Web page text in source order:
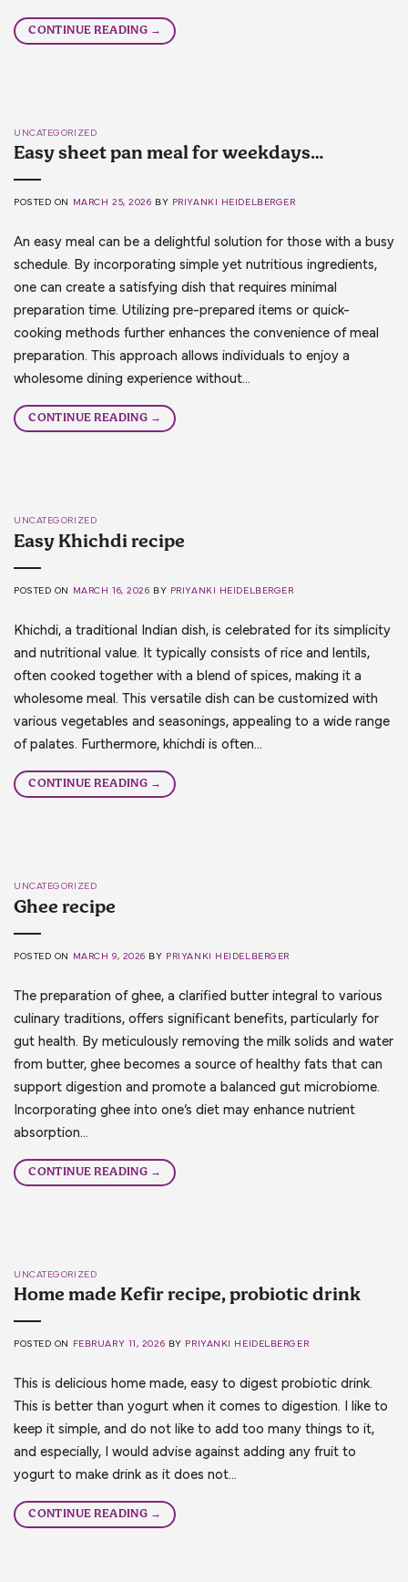
CONTINUE READING →
UNCATEGORIZED
Easy sheet pan meal for weekdays…
POSTED ON MARCH 25, 2026 BY PRIYANKI HEIDELBERGER
An easy meal can be a delightful solution for those with a busy
schedule. By incorporating simple yet nutritious ingredients,
one can create a satisfying dish that requires minimal
preparation time. Utilizing pre-prepared items or quick-
cooking methods further enhances the convenience of meal
preparation. This approach allows individuals to enjoy a
wholesome dining experience without…
CONTINUE READING →
UNCATEGORIZED
Easy Khichdi recipe
POSTED ON MARCH 16, 2026 BY PRIYANKI HEIDELBERGER
Khichdi, a traditional Indian dish, is celebrated for its simplicity
and nutritional value. It typically consists of rice and lentils,
often cooked together with a blend of spices, making it a
wholesome meal. This versatile dish can be customized with
various vegetables and seasonings, appealing to a wide range
of palates. Furthermore, khichdi is often…
CONTINUE READING →
UNCATEGORIZED
Ghee recipe
POSTED ON MARCH 9, 2026 BY PRIYANKI HEIDELBERGER
The preparation of ghee, a clarified butter integral to various
culinary traditions, offers significant benefits, particularly for
gut health. By meticulously removing the milk solids and water
from butter, ghee becomes a source of healthy fats that can
support digestion and promote a balanced gut microbiome.
Incorporating ghee into one’s diet may enhance nutrient
absorption…
CONTINUE READING →
UNCATEGORIZED
Home made Kefir recipe, probiotic drink
POSTED ON FEBRUARY 11, 2026 BY PRIYANKI HEIDELBERGER
This is delicious home made, easy to digest probiotic drink.
This is better than yogurt when it comes to digestion. I like to
keep it simple, and do not like to add too many things to it,
and especially, I would advise against adding any fruit to
yogurt to make drink as it does not…
CONTINUE READING →